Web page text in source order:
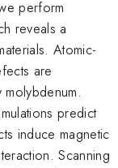
perform
reveals a
Atomic-
are
predict
induce magnetic
Scanning